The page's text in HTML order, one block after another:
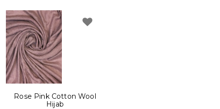
Rose Pink Cotton Wool
Hijab